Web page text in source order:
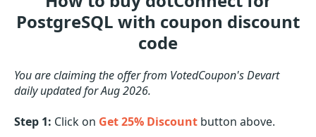
PostgreSQL with coupon discount
code
You are claiming the offer from VotedCoupon's Devart
daily updated for Aug 2026.
Step 1: Click on Get 25% Discount button above.